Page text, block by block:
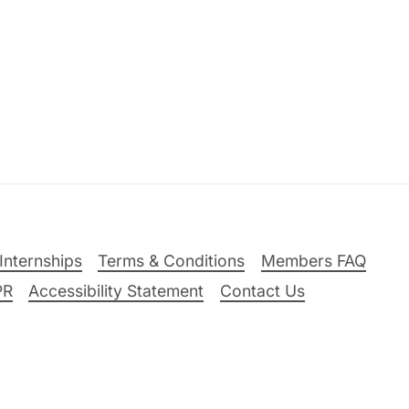
Terms & Conditions
Members FAQ
Accessibility Statement Contact Us